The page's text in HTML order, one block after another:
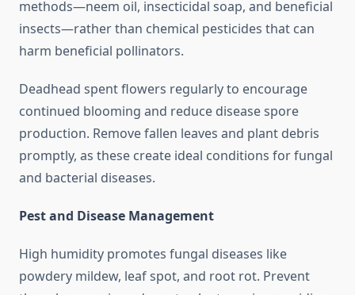
methods—neem oil, insecticidal soap, and beneficial
insects—rather than chemical pesticides that can
harm beneficial pollinators.
Deadhead spent flowers regularly to encourage
continued blooming and reduce disease spore
production. Remove fallen leaves and plant debris
promptly, as these create ideal conditions for fungal
and bacterial diseases.
Pest and Disease Management
High humidity promotes fungal diseases like
powdery mildew, leaf spot, and root rot. Prevent